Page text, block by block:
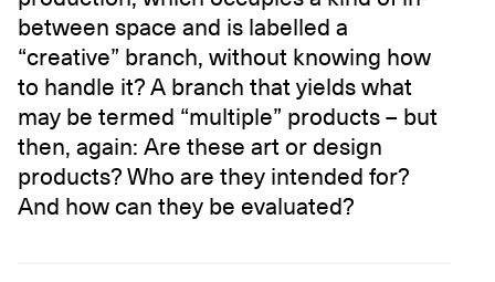
between space and is labelled a
“creative” branch, without knowing how
to handle it? A branch that yields what
may be termed “multiple” products – but
then, again: Are these art or design
products? Who are they intended for?
And how can they be evaluated?